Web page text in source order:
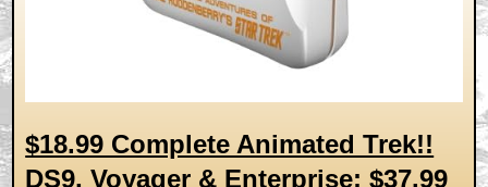
$18.99 Complete Animated Trek!!
DS9, Voyager & Enterprise: $37.99